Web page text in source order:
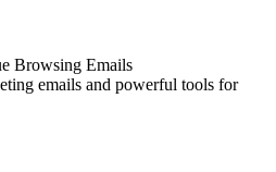
Browsing Emails
emails and powerful tools for